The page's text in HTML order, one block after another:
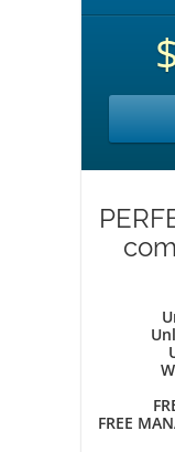
FREE